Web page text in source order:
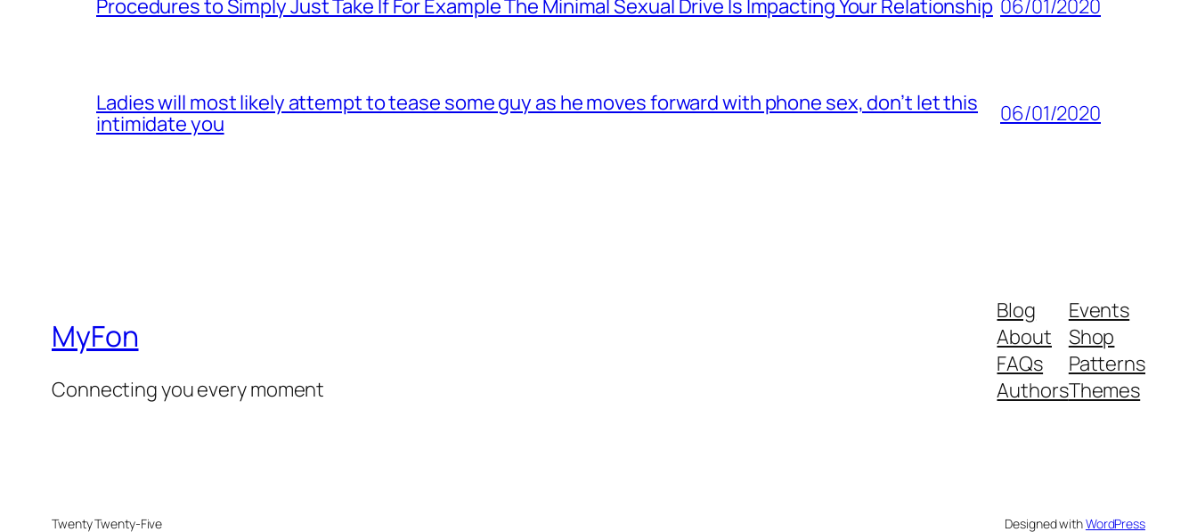
Procedures to Simply Just Take If For Example The Minimal Sexual Drive Is Impacting Your Relationship 06/01/2020
Ladies will most likely attempt to tease some guy as he moves forward with phone sex, don’t let this
intimidate you
06/01/2020
MyFon
Connecting you every moment
Blog
About
FAQs
Authors
Events
Shop
Patterns
Themes
Twenty Twenty-Five Designed withWordPress